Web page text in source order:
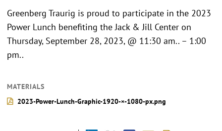
Greenberg Traurig is proud to participate in the 2023
Power Lunch benefiting the Jack & Jill Center on
Thursday, September 28, 2023, @ 11:30 am.. – 1:00
pm..
MATERIALS
2023-Power-Lunch-Graphic-1920-×-1080-px.png